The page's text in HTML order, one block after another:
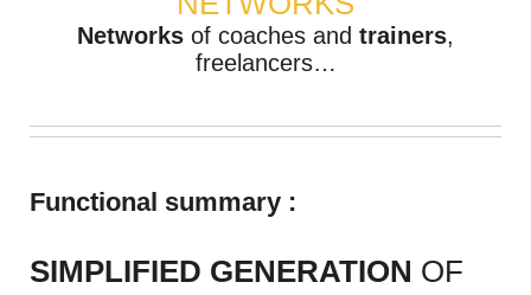
Networks of coaches and trainers,
freelancers…
Functional summary :
SIMPLIFIED GENERATION OF